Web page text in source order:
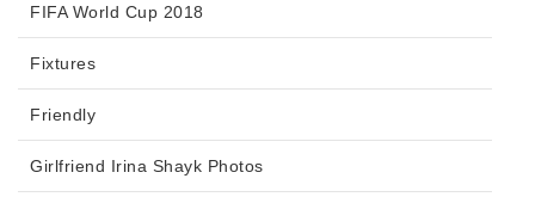
FIFA World Cup 2018
Fixtures
Friendly
Girlfriend Irina Shayk Photos